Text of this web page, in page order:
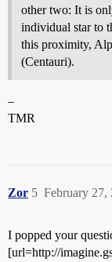
other two: It is
individual star to
this proximity,
(Centauri).
–
TMR
Zor February 27,
5
I popped your
[url=http://